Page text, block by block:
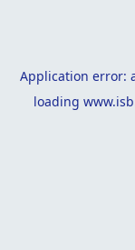
Application error:
loading